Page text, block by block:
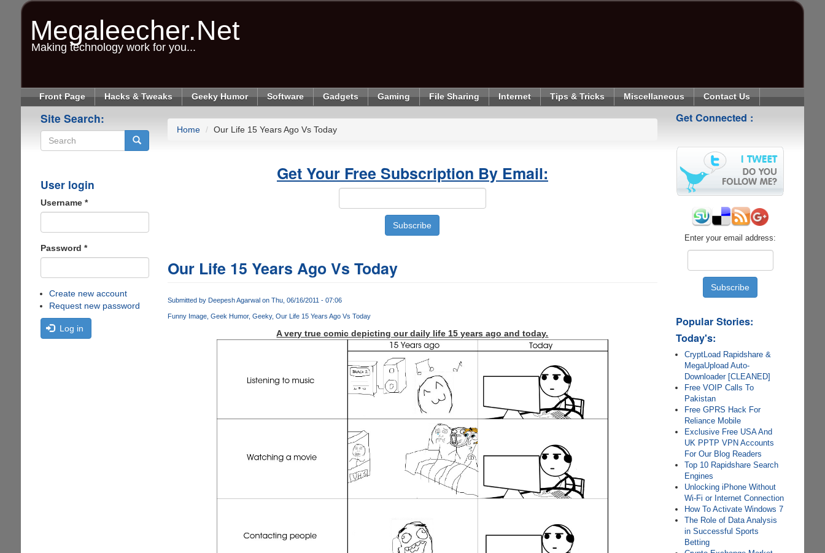
Megaleecher.Net
Making technology work for you...
Front Page Hacks & Tweaks Geeky Humor Software Gadgets Gaming File Sharing Internet Tips & Tricks Miscellaneous Contact Us
Site Search:
User login
Username *
Password *
Create new account
Request new password
Log in
Home Our Life 15 Years Ago Vs Today
Get Your Free Subscription By Email:
Our Life 15 Years Ago Vs Today
Submitted by Deepesh Agarwalon Thu, 06/16/2011 - 07:06
Funny Image Geek Humor Geeky Our Life 15 Years Ago Vs Today
A very true comic depicting our daily life 15 years ago and today.
Get Connected :
Enter your email address:
Popular Stories:
Today's:
CryptLoad Rapidshare &
MegaUpload Auto-
Downloader [CLEANED]
Free VOIP Calls To
Pakistan
Free GPRS Hack For
Reliance Mobile
Exclusive Free USA And
UK PPTP VPN Accounts
For Our Blog Readers
Top 10 Rapidshare Search
Engines
Unlocking iPhone Without
Wi-Fi or Internet Connection
How To Activate Windows 7
The Role of Data Analysis
in Successful Sports
Betting